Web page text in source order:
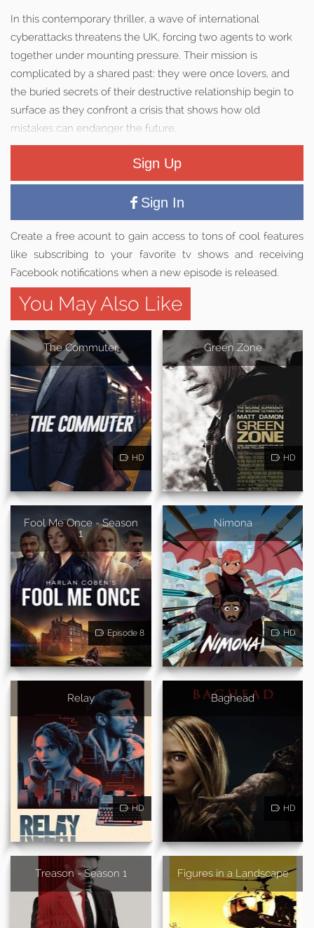
In this contemporary thriller, a wave of international
cyberattacks threatens the UK, forcing two agents to work
together under mounting pressure. Their mission is
complicated by a shared past: they were once lovers, and
the buried secrets of their destructive relationship begin to
surface as they confront a crisis that shows how old
mistakes can endanger the future.
Sign Up
Sign In
Create a free acount to gain access to tons of cool features
like subscribing to your favorite tv shows and receiving
Facebook notifications when a new episode is released.
You May Also Like
The Commuter
HD
Green Zone
HD
Fool Me Once - Season
1
Episode 8
Nimona
HD
Relay
HD
Baghead
HD
Treason - Season 1 Figures in a Landscape